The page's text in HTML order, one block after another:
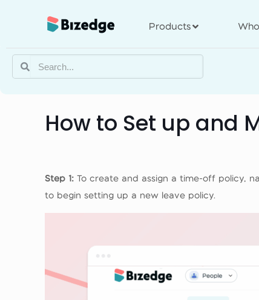
Products
How to Set up and
Step 1:To create and assign a time-off policy,
to begin setting up a new leave policy.